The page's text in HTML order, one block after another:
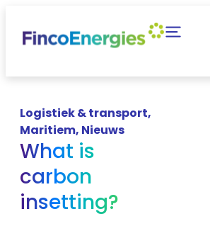
Logistiek & transport,
Maritiem, Nieuws
What is
carbon
insetting?